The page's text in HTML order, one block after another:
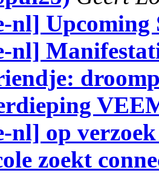
nl] Upcoming
nl]
nl] op
zoekt